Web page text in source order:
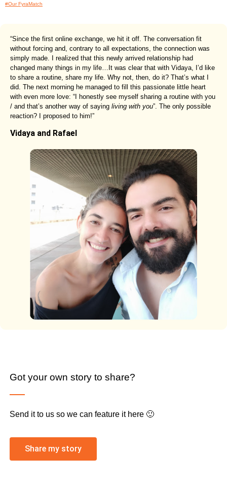
#Our FyraMatch
“Since the first online exchange, we hit it off. The conversation fit
without forcing and, contrary to all expectations, the connection was
simply made. I realized that this newly arrived relationship had
changed many things in my life…It was clear that with Vidaya, I’d like
to share a routine, share my life. Why not, then, do it? That’s what I
did. The next morning he managed to fill this passionate little heart
with even more love: “I honestly see myself sharing a routine with you
/ and that’s another way of saying living with you”. The only possible
reaction? I proposed to him!”
Vidaya and Rafael
Got your own story to share?
Send it to us so we can feature it here 🙂
Share my story